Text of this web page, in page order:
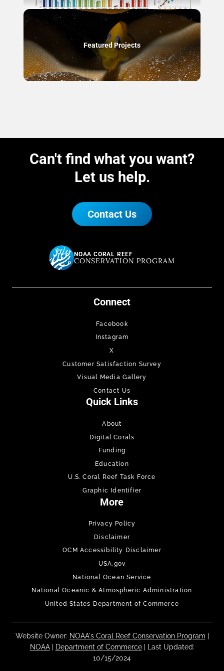
Featured Projects
Can't find what you want?
Let us help.
Contact Us
NOAA CORAL REEF
CONSERVATION PROGRAM
Connect
Facebook
Instagram
X
Customer Satisfaction Survey
Visual Media Gallery
Contact Us
Quick Links
About
Digital Corals
Funding
Education
U.S. Coral Reef Task Force
Graphic Identifier
More
Privacy Policy
Disclaimer
OCM Accessibility Disclaimer
USA.gov
National Ocean Service
National Oceanic & Atmospheric Administration
United States Department of Commerce
Website Owner: NOAA's Coral Reef Conservation Program
NOAA| Department of Commerce| Last Updated:
10/15/2024